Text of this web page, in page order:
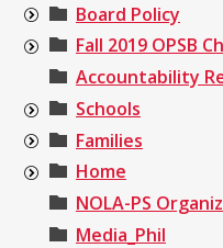
Board Policy
Fall 2019 OPSB
Accountability
Schools
Families
Home
NOLA-PS
Media_Phil